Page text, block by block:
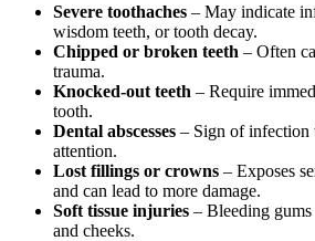
Severe toothaches – May indicate
wisdom teeth, or tooth decay.
Chipped or broken teeth – Often
trauma.
Knocked-out teeth – Require
tooth.
Dental abscesses – Sign of infection
attention.
Lost fillings or crowns – Exposes
and can lead to more damage.
Soft tissue injuries – Bleeding
and cheeks.